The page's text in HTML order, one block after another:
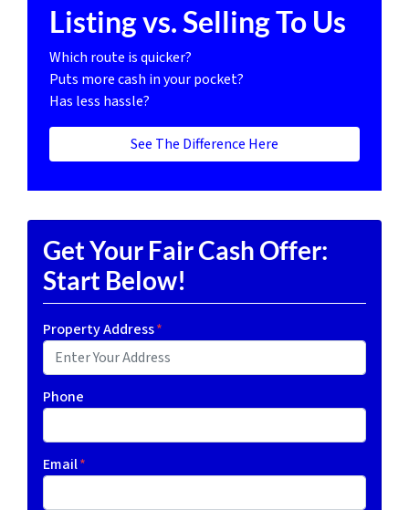
Listing vs. Selling To Us
Which route is quicker?
Puts more cash in your pocket?
Has less hassle?
See The Difference Here
Get Your Fair Cash Offer:
Start Below!
Property Address*
Phone
Email*